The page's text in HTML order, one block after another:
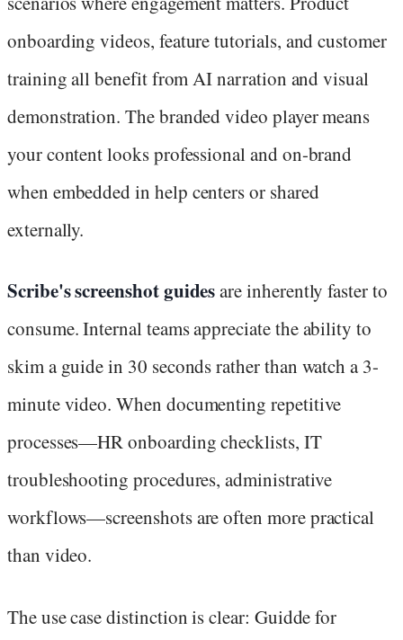
onboarding videos, feature tutorials, and customer
training all benefit from AI narration and visual
demonstration. The branded video player means
your content looks professional and on-brand
when embedded in help centers or shared
externally.
Scribe's screenshot guidesare inherently faster to
consume. Internal teams appreciate the ability to
skim a guide in 30 seconds rather than watch a 3-
minute video. When documenting repetitive
processes—HR onboarding checklists, IT
troubleshooting procedures, administrative
workflows—screenshots are often more practical
than video.
The use case distinction is clear: Guidde for